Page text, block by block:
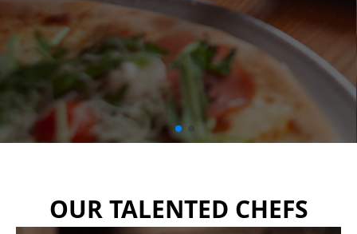
OUR TALENTED CHEFS